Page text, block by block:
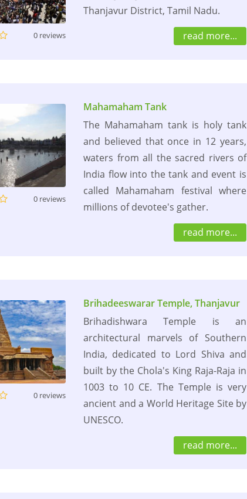
0 reviews
Thanjavur District, Tamil Nadu.
read more...
0 reviews
Mahamaham Tank
The Mahamaham tank is holy tank
and believed that once in 12 years,
waters from all the sacred rivers of
India flow into the tank and event is
called Mahamaham festival where
millions of devotee's gather.
read more...
0 reviews
Brihadeeswarar Temple, Thanjavur
Brihadishwara Temple is an
architectural marvels of Southern
India, dedicated to Lord Shiva and
built by the Chola's King Raja-Raja in
1003 to 10 CE. The Temple is very
ancient and a World Heritage Site by
UNESCO.
read more...